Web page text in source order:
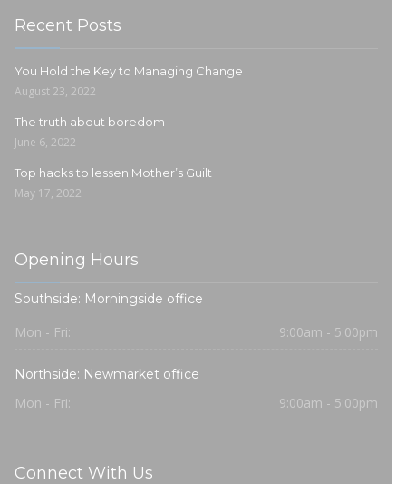
Recent Posts
You Hold the Key to Managing Change
August 23, 2022
The truth about boredom
June 6, 2022
Top hacks to lessen Mother’s Guilt
May 17, 2022
Opening Hours
Southside: Morningside office
Mon - Fri: 9:00am - 5:00pm
Northside: Newmarket office
Mon - Fri: 9:00am - 5:00pm
Connect With Us